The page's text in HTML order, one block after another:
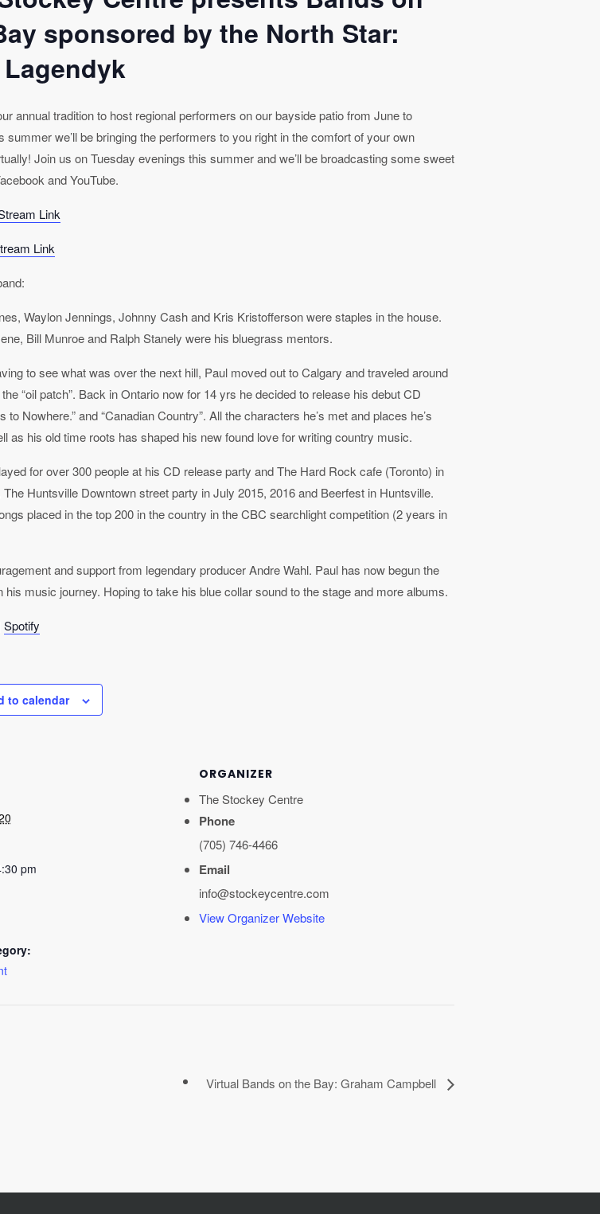
sponsored by the North Star:
annual tradition to host regional performers on our bayside patio from June to
summer we’ll be bringing the performers to you right in the comfort of your own
Join us on Tuesday evenings this summer and we’ll be broadcasting some sweet
and YouTube.
Link
Link
Waylon Jennings, Johnny Cash and Kris Kristofferson were staples in the house.
Bill Munroe and Ralph Stanely were his bluegrass mentors.
to see what was over the next hill, Paul moved out to Calgary and traveled around
“oil patch”. Back in Ontario now for 14 yrs he decided to release his debut CD
to Nowhere.” and “Canadian Country”. All the characters he’s met and places he’s
as his old time roots has shaped his new found love for writing country music.
for over 300 people at his CD release party and The Hard Rock cafe (Toronto) in
The Huntsville Downtown street party in July 2015, 2016 and Beerfest in Huntsville.
placed in the top 200 in the country in the CBC searchlight competition (2 years in
and support from legendary producer Andre Wahl. Paul has now begun the
his music journey. Hoping to take his blue collar sound to the stage and more albums.
Spotify
to calendar
pm
ORGANIZER
The Stockey Centre
Phone
(705) 746-4466
Email
info@stockeycentre.com
View Organizer Website
Virtual Bands on the Bay: Graham Campbell